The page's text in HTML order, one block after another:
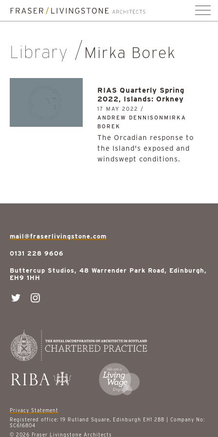
Library Mirka Borek
RIAS Quarterly Spring
2022, Islands: Orkney
17 MAY 2022 /
ANDREW DENNISONMIRKA
BOREK
The Orcadian response to
the Island's exposed and
windswept conditions.
mail@fraserlivingstone.com
0131 228 9606
Buttercup Studios, 48 Warrender Park Road, Edinburgh,
EH9 1HH
Privacy Statement
Registered office: 19 Rutland Square, Edinburgh EH1 2BB | Company No:
SC616804
© 2026 Fraser Livingstone Architects